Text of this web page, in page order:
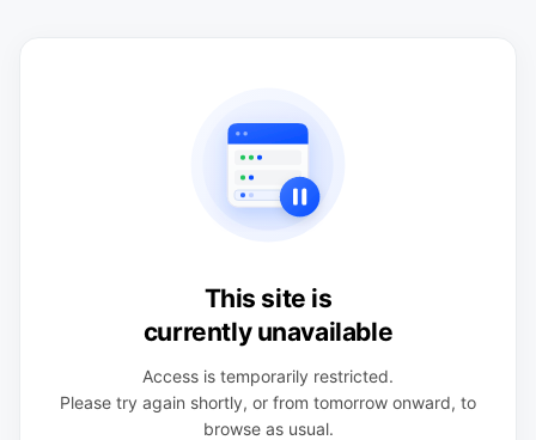
This site is
currently unavailable
Access is temporarily restricted.
Please try again shortly, or from tomorrow onward, to
browse as usual.